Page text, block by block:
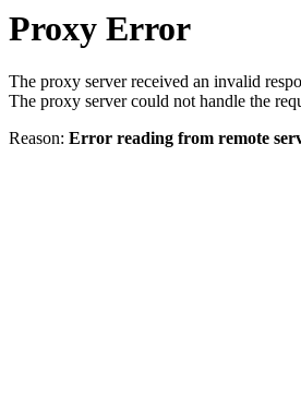
Proxy Error
The proxy server received an invalid
The proxy server could not handle the
Reason: Error reading from remote